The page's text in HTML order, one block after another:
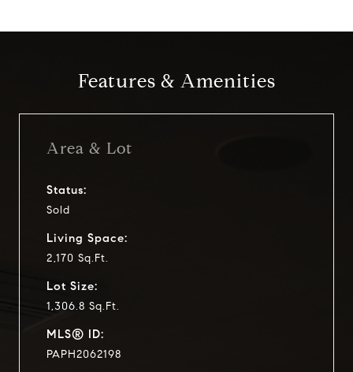
Features & Amenities
Area & Lot
Status:
Sold
Living Space:
2,170 Sq.Ft.
Lot Size:
1,306.8 Sq.Ft.
MLS® ID:
PAPH2062198